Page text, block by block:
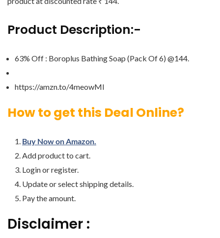
Product Description:-
63% Off : Boroplus Bathing Soap (Pack Of 6) @144.
https://amzn.to/4meowMI
How to get this Deal Online?
Buy Now on Amazon.
Add product to cart.
Login or register.
Update or select shipping details.
Pay the amount.
Disclaimer :